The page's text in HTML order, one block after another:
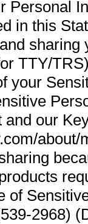
Personal
in this
TTY/
your
and our
of
2968)